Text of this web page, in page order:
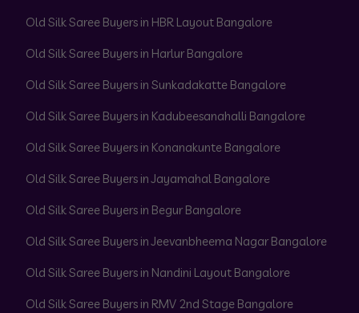
Old Silk Saree Buyers in HBR Layout Bangalore
Old Silk Saree Buyers in Harlur Bangalore
Old Silk Saree Buyers in Sunkadakatte Bangalore
Old Silk Saree Buyers in Kadubeesanahalli Bangalore
Old Silk Saree Buyers in Konanakunte Bangalore
Old Silk Saree Buyers in Jayamahal Bangalore
Old Silk Saree Buyers in Begur Bangalore
Old Silk Saree Buyers in Jeevanbheema Nagar Bangalore
Old Silk Saree Buyers in Nandini Layout Bangalore
Old Silk Saree Buyers in RMV 2nd Stage Bangalore